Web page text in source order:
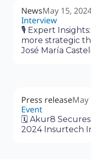
NewsMay 15,
Interview
🎙 Expert
more strategic
José María
Press releaseMay
Event
🗓 Akur8
2024 Insurtech